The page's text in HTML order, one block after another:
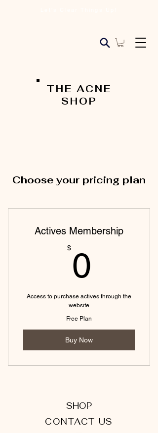
THE ACNE
SHOP
Choose your pricing plan
Actives Membership
$ 0
Access to purchase actives through the
website
Free Plan
Buy Now
SHOP
CONTACT US